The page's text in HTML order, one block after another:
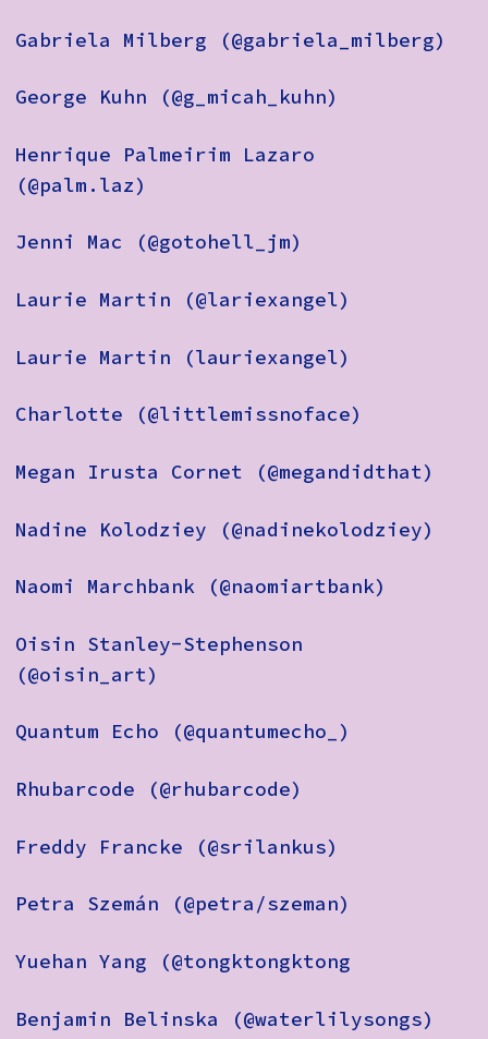
Gabriela Milberg (@gabriela_milberg)
George Kuhn (@g_micah_kuhn)
Henrique Palmeirim Lazaro
(@palm.laz)
Jenni Mac (@gotohell_jm)
Laurie Martin (@lariexangel)
Laurie Martin (lauriexangel)
Charlotte (@littlemissnoface)
Megan Irusta Cornet (@megandidthat)
Nadine Kolodziey (@nadinekolodziey)
Naomi Marchbank (@naomiartbank)
Oisin Stanley-Stephenson
(@oisin_art)
Quantum Echo (@quantumecho_)
Rhubarcode (@rhubarcode)
Freddy Francke (@srilankus)
Petra Szemán (@petra/szeman)
Yuehan Yang (@tongktongktong
Benjamin Belinska (@waterlilysongs)